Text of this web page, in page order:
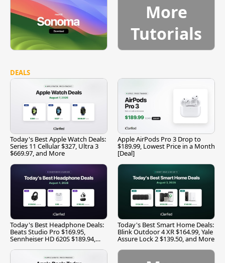
More
Tutorials
DEALS
Today's Best Apple Watch Deals:
Series 11 Cellular $327, Ultra 3
$669.97, and More
Apple AirPods Pro 3 Drop to
$189.99, Lowest Price in a Month
[Deal]
Today's Best Headphone Deals:
Beats Studio Pro $169.95,
Sennheiser HD 620S $189.94,
Today's Best Smart Home Deals:
Blink Outdoor 4 XR $164.99, Yale
Assure Lock 2 $139.50, and More